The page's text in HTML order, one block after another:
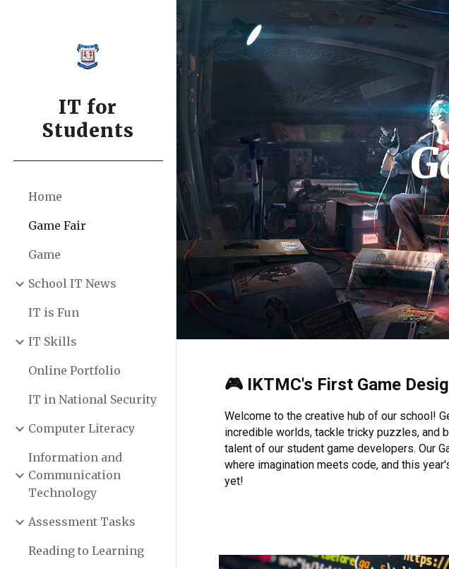
Skip to main content
IT for
Students
Home
Game Fair
Game
School IT News
IT is Fun
IT Skills
Online Portfolio
IT in National Security
Computer Literacy
Information and
Communication
Technology
Assessment Tasks
Reading to Learning
🎮 IKTMC's First Game
Welcome to the creative hub of our school!
incredible worlds, tackle tricky puzzles, and
talent of our student game developers. Our
where imagination meets code, and this
yet!